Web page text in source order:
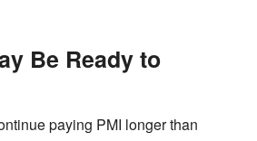
Be Ready to
paying PMI longer than